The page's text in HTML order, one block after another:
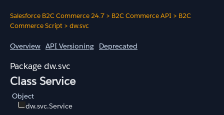
Salesforce B2C Commerce 24.7 > B2C Commerce API > B2C
Commerce Script > dw.svc
Overview API Versioning Deprecated
dw.svc
Class Service
Object
dw.svc.Service